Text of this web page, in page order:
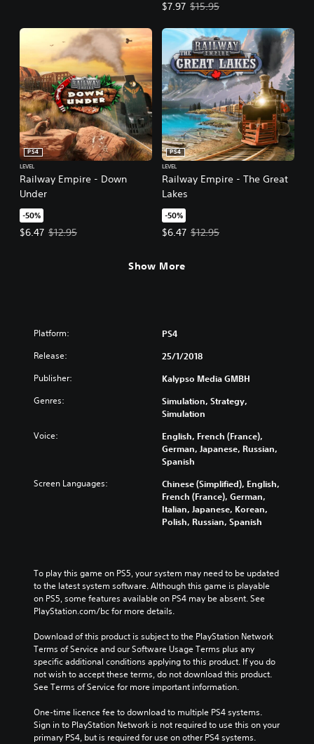
$7.97
Offer price, $7.97. Original price,
$15.95
Railway Empire - Down
Under
PS4
LEVEL
-50%
$6.47
Offer price, $6.47. Original price, $12.95.
$12.95
Railway Empire - The Great
Lakes
PS4
LEVEL
-50%
$6.47
Offer price, $6.47. Original price,
$12.95
Show More
Platform: PS4
Release: 25/1/2018
Publisher: Kalypso Media GMBH
Genres:
Simulation, Strategy,
Simulation
Voice:
English, French (France),
German, Japanese, Russian,
Spanish
Screen Languages:
Chinese (Simplified), English,
French (France), German,
Italian, Japanese, Korean,
Polish, Russian, Spanish
To play this game on PS5, your system may need to be updated
to the latest system software. Although this game is playable
on PS5, some features available on PS4 may be absent. See
PlayStation.com/bc for more details.
Download of this product is subject to the PlayStation Network
Terms of Service and our Software Usage Terms plus any
specific additional conditions applying to this product. If you do
not wish to accept these terms, do not download this product.
See Terms of Service for more important information.
One-time licence fee to download to multiple PS4 systems.
Sign in to PlayStation Network is not required to use this on your
primary PS4, but is required for use on other PS4 systems.